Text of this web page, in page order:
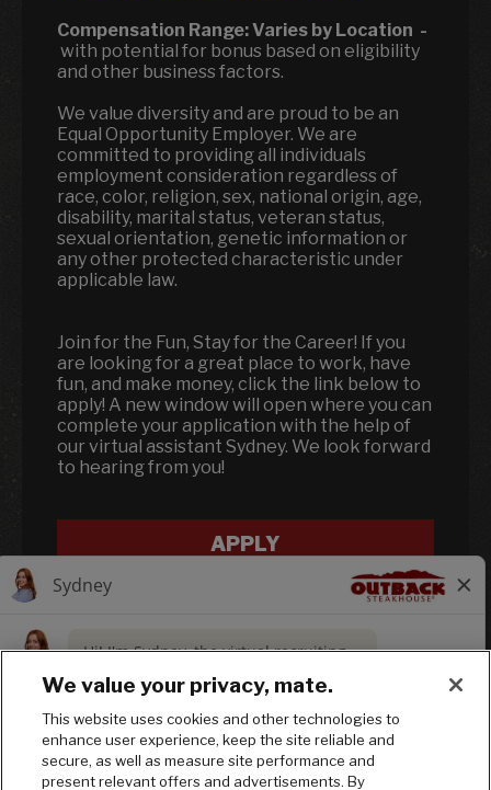
Compensation Range:Varies by Location -
with potential for bonus based on eligibility
and other business factors.
We value diversity and are proud to be an
Equal Opportunity Employer. We are
committed to providing all individuals
employment consideration regardless of
race, color, religion, sex, national origin, age,
disability, marital status, veteran status,
sexual orientation, genetic information or
any other protected characteristic under
applicable law.
Join for the Fun, Stay for the Career! If you
are looking for a great place to work, have
fun, and make money, click the link below to
apply! A new window will open where you can
complete your application with the help of
our virtual assistant Sydney. We look forward
to hearing from you!
APPLY
Follow us on
Follow us on
Follow
We value your privacy, mate.
This website uses cookies and other technologies to
enhance user experience, keep the site reliable and
secure, as well as measure site performance and
present relevant offers and advertisements. By